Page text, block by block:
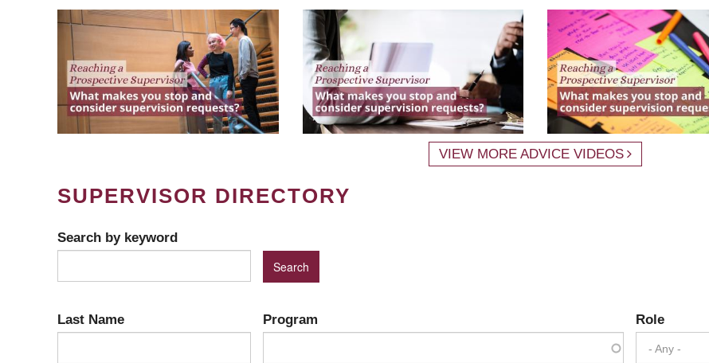
VIEW MORE ADVICE VIDEOS
SUPERVISOR DIRECTORY
Search by keyword
Last Name Program Role
- Any -